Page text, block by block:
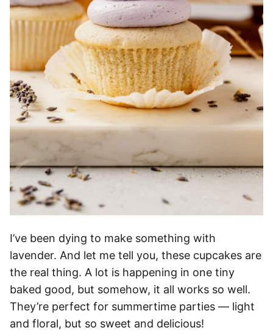
I’ve been dying to make something with
lavender. And let me tell you, these cupcakes are
the real thing. A lot is happening in one tiny
baked good, but somehow, it all works so well.
They’re perfect for summertime parties — light
and floral, but so sweet and delicious!